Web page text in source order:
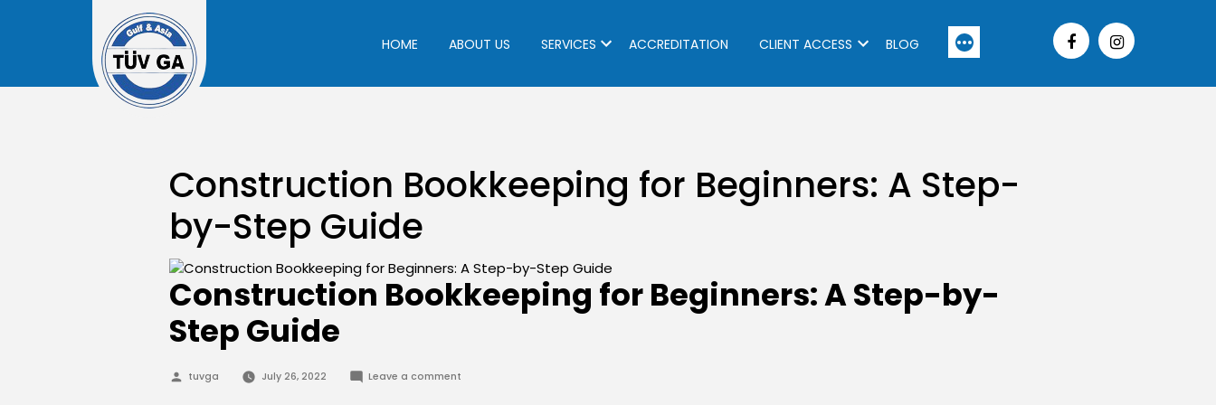
HOME ABOUT US SERVICES ACCREDITATION CLIENT ACCESS BLOG More
Construction Bookkeeping for Beginners: A Step-
by-Step Guide
Construction Bookkeeping for Beginners: A Step-by-
Step Guide
Posted
tuvga July 26, 2022 Leave a commenton